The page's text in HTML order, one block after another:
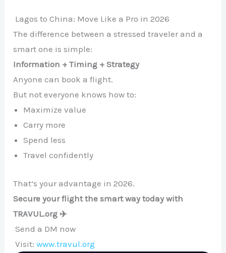
Lagos to China: Move Like a Pro in 2026
The difference between a stressed traveler and a
smart one is simple:
Information + Timing + Strategy
Anyone can book a flight.
But not everyone knows how to:
Maximize value
Carry more
Spend less
Travel confidently
That’s your advantage in 2026.
Secure your flight the smart way today with
TRAVUL.org ✈️
Send a DM now
Visit:www.travul.org